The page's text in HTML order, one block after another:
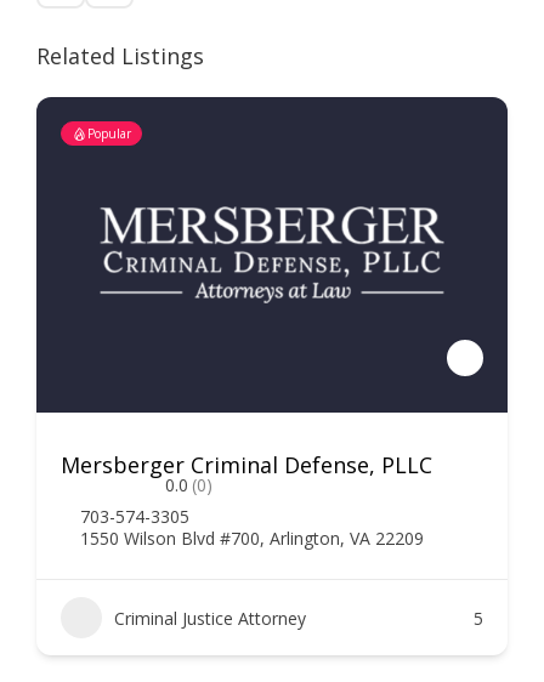
Related Listings
Popular
Mersberger Criminal Defense, PLLC
0.0 (0)
703-574-3305
1550 Wilson Blvd #700, Arlington, VA 22209
Criminal Justice Attorney 5